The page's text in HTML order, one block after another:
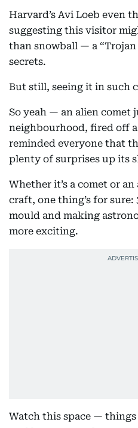
Harvard’s Avi Loeb even
suggesting this visitor
than snowball — a “Trojan
secrets.
But still, seeing it in such
So yeah — an alien
neighbourhood, fired off
reminded everyone that
plenty of surprises up its
Whether it’s a comet or
craft, one thing’s for
mould and making
more exciting.
Watch this space —